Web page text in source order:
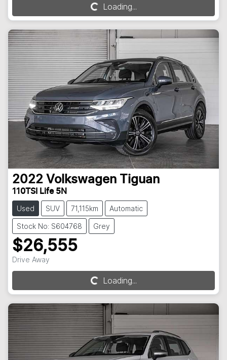
Loading...Loading...
2022 Volkswagen Tiguan
110TSI Life 5N
Used SUV 71,115km Automatic
Stock No: S604768 Grey
$26,555
Drive Away
Loading...Loading...